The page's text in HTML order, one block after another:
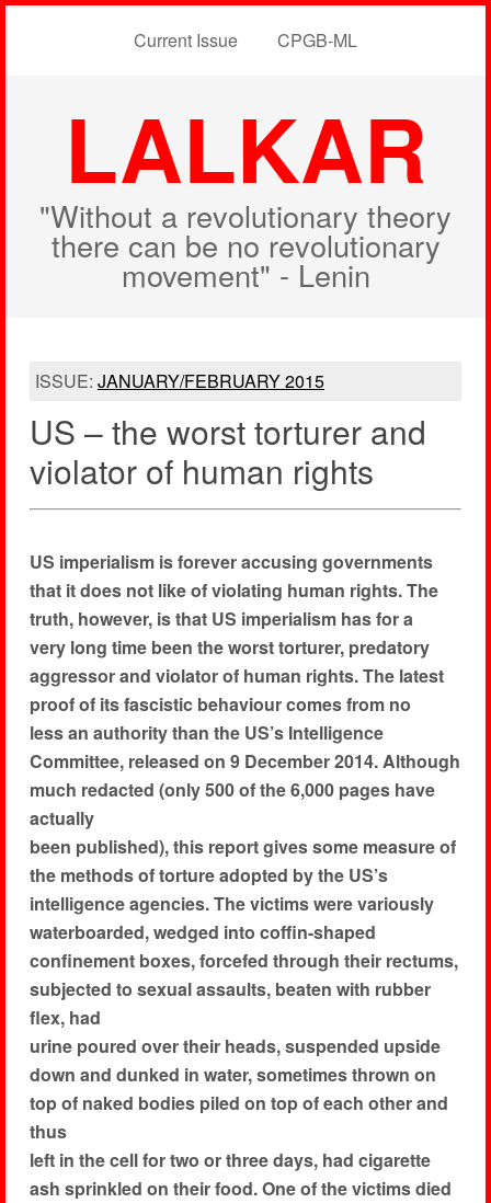
Current Issue CPGB-ML
LALKAR
"Without a revolutionary theory
there can be no revolutionary
movement" - Lenin
ISSUE: JANUARY/FEBRUARY 2015
US – the worst torturer and
violator of human rights
US imperialism is forever accusing governments
that it does not like of violating human rights. The
truth, however, is that US imperialism has for a
very long time been the worst torturer, predatory
aggressor and violator of human rights. The latest
proof of its fascistic behaviour comes from no
less an authority than the US’s Intelligence
Committee, released on 9 December 2014. Although
much redacted (only 500 of the 6,000 pages have
actually
been published), this report gives some measure of
the methods of torture adopted by the US’s
intelligence agencies. The victims were variously
waterboarded, wedged into coffin-shaped
confinement boxes, forcefed through their rectums,
subjected to sexual assaults, beaten with rubber
flex, had
urine poured over their heads, suspended upside
down and dunked in water, sometimes thrown on
top of naked bodies piled on top of each other and
thus
left in the cell for two or three days, had cigarette
ash sprinkled on their food. One of the victims died